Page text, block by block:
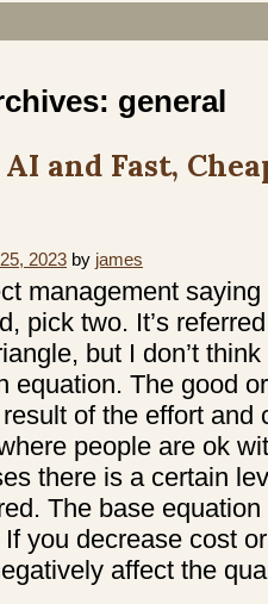
general
and Fast,
2023 by james
management
pick two. It’s
but I don’t
equation. The good
of the effort and
people are ok
there is a certain
The base
you decrease cost
affect the